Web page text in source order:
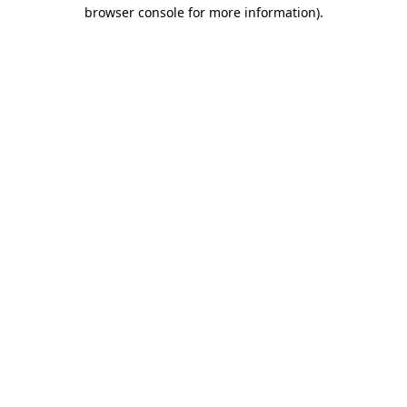
browser console for more information).